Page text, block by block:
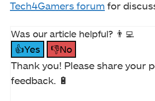
Tech4Gamers forum for
Was our article helpful? 👨‍💻
👍Yes
👎No
Thank you! Please share your
feedback. 🔋